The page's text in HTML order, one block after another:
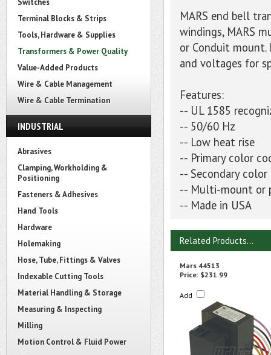
Switches
Terminal Blocks & Strips
Tools, Hardware & Supplies
Transformers & Power Quality
Value-Added Products
Wire & Cable Management
Wire & Cable Termination
INDUSTRIAL
Abrasives
Clamping, Workholding &
Positioning
Fasteners & Adhesives
Hand Tools
Hardware
Holemaking
Hose, Tube, Fittings & Valves
Indexable Cutting Tools
Material Handling & Storage
Measuring & Inspecting
Milling
Motion Control & Fluid Power
MARS end bell
windings, MARS
or Conduit
and voltages for
Features:
-- UL 1585
-- 50/60 Hz
-- Low heat rise
-- Primary color
-- Secondary
-- Multi-mount or
-- Made in USA
Related Products...
Mars 44513
Price: $231.99
Add